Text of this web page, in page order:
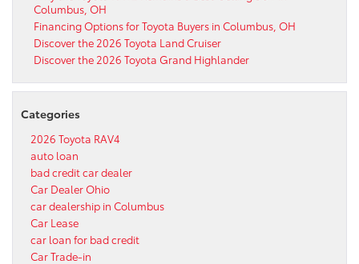
Columbus, OH
Financing Options for Toyota Buyers in Columbus, OH
Discover the 2026 Toyota Land Cruiser
Discover the 2026 Toyota Grand Highlander
Categories
2026 Toyota RAV4
auto loan
bad credit car dealer
Car Dealer Ohio
car dealership in Columbus
Car Lease
car loan for bad credit
Car Trade-in